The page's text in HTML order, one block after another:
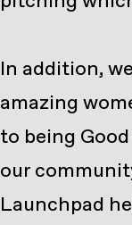
In addition,
amazing
to being
our
Launchpad